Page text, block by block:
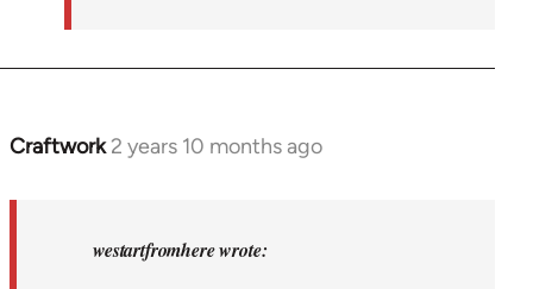
Craftwork 2 years 10 months ago
In
westartfromhere wrote: